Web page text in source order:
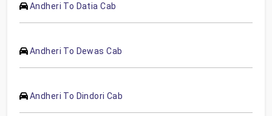
Andheri To Datia Cab
Andheri To Dewas Cab
Andheri To Dindori Cab